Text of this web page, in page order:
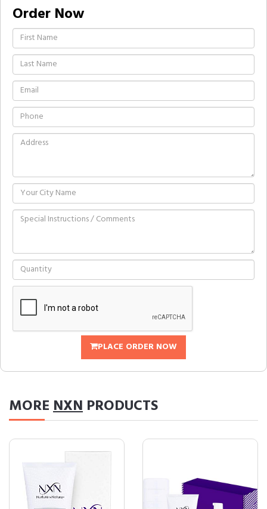
Order Now
PLACE ORDER NOW
MORENXN PRODUCTS